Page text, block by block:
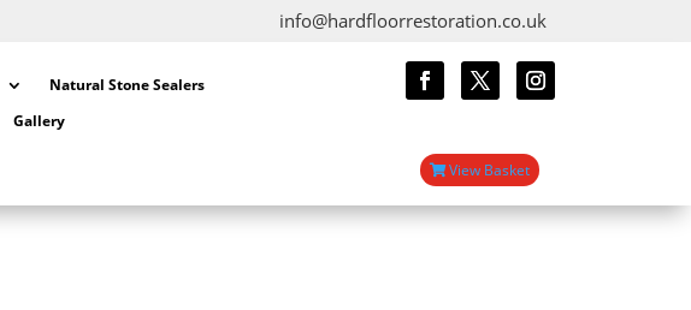
info@hardfloorrestoration.co.uk
Natural Stone Sealers
Gallery
View Basket